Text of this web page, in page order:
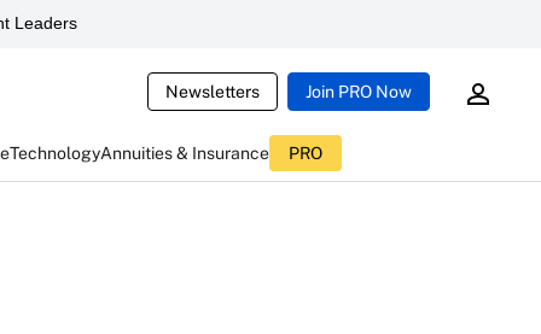
Leaders
Newsletters Join PRO Now
TechnologyAnnuities & Insurance PRO